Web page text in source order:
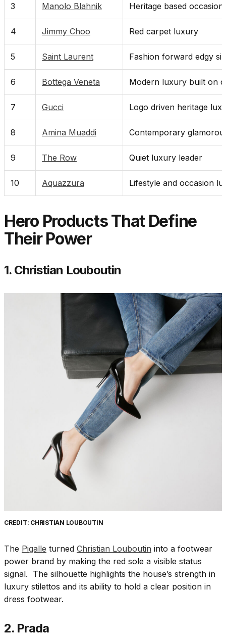
3 Manolo Blahnik Heritage based
4 Jimmy Choo Red carpet luxury
5 Saint Laurent Fashion forward edgy
6 Bottega Veneta Modern luxury built on
7 Gucci Logo driven heritage
8 Amina Muaddi Contemporary
9 The Row Quiet luxury leader
10 Aquazzura Lifestyle and occasion
Hero Products That Define
Their Power
1. Christian Louboutin
CREDIT: CHRISTIAN LOUBOUTIN
The Pigalle turned Christian Louboutin into a footwear
power brand by making the red sole a visible status
signal. The silhouette highlights the house’s strength in
luxury stilettos and its ability to hold a clear position in
dress footwear.
2. Prada